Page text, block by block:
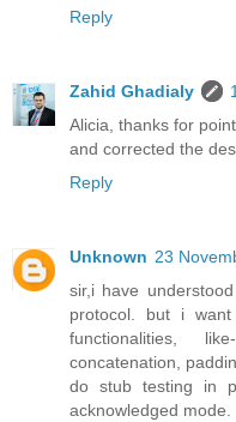
Reply
Zahid Ghadialy
Alicia, thanks for
and corrected the
Reply
Unknown 23
sir,i have
protocol. but i
functionalities,
concatenation,
do stub testing in
acknowledged mode.